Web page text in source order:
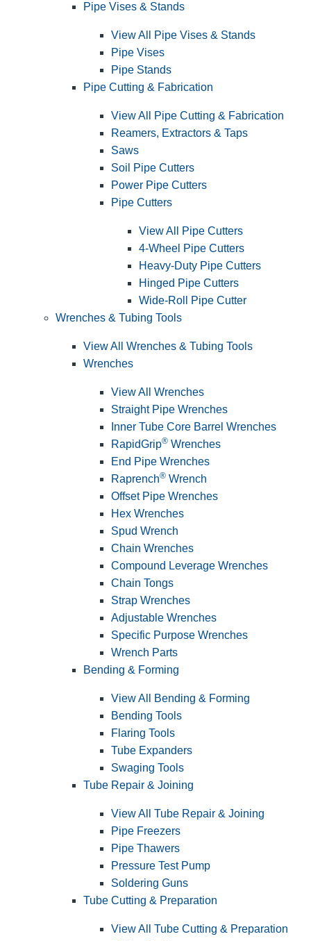
Pipe Vises & Stands
View All Pipe Vises & Stands
Pipe Vises
Pipe Stands
Pipe Cutting & Fabrication
View All Pipe Cutting & Fabrication
Reamers, Extractors & Taps
Saws
Soil Pipe Cutters
Power Pipe Cutters
Pipe Cutters
View All Pipe Cutters
4-Wheel Pipe Cutters
Heavy-Duty Pipe Cutters
Hinged Pipe Cutters
Wide-Roll Pipe Cutter
Wrenches & Tubing Tools
View All Wrenches & Tubing Tools
Wrenches
View All Wrenches
Straight Pipe Wrenches
Inner Tube Core Barrel Wrenches
RapidGrip® Wrenches
End Pipe Wrenches
Raprench® Wrench
Offset Pipe Wrenches
Hex Wrenches
Spud Wrench
Chain Wrenches
Compound Leverage Wrenches
Chain Tongs
Strap Wrenches
Adjustable Wrenches
Specific Purpose Wrenches
Wrench Parts
Bending & Forming
View All Bending & Forming
Bending Tools
Flaring Tools
Tube Expanders
Swaging Tools
Tube Repair & Joining
View All Tube Repair & Joining
Pipe Freezers
Pipe Thawers
Pressure Test Pump
Soldering Guns
Tube Cutting & Preparation
View All Tube Cutting & Preparation